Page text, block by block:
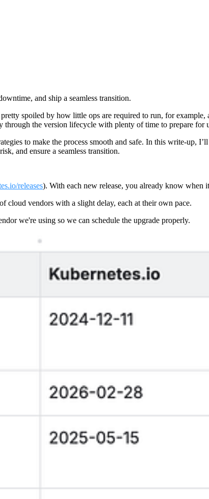
and ship a seamless transition.
spoiled by how little ops are required to run, for example,
the version lifecycle with plenty of time to prepare for
to make the process smooth and safe. In this write-up,
and ensure a seamless transition.
releases). With each new release, you already know
cloud vendors with a slight delay, each at their own pace.
we're using so we can schedule the upgrade properly.